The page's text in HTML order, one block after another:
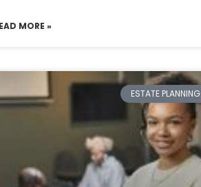
MORE »
ESTATE PLANNING